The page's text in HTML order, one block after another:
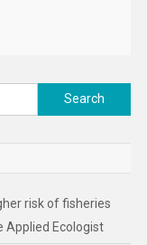
Search
for:
risk of fisheries
Applied Ecologist